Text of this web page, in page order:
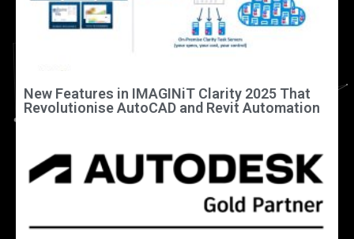
New Features in IMAGINiT Clarity 2025 That
Revolutionise AutoCAD and Revit Automation